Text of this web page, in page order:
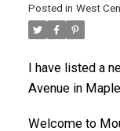
Posted in West
I have listed a
Avenue in
Welcome to